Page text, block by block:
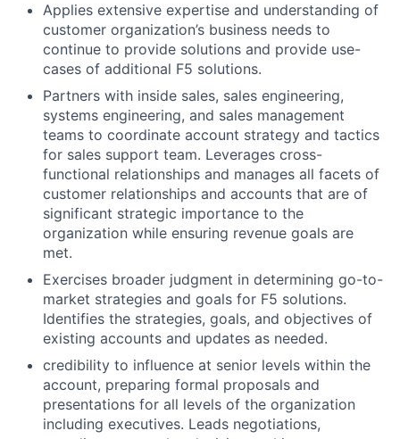
Applies extensive expertise and understanding of
customer organization’s business needs to
continue to provide solutions and provide use-
cases of additional F5 solutions.
Partners with inside sales, sales engineering,
systems engineering, and sales management
teams to coordinate account strategy and tactics
for sales support team. Leverages cross-
functional relationships and manages all facets of
customer relationships and accounts that are of
significant strategic importance to the
organization while ensuring revenue goals are
met.
Exercises broader judgment in determining go-to-
market strategies and goals for F5 solutions.
Identifies the strategies, goals, and objectives of
existing accounts and updates as needed.
credibility to influence at senior levels within the
account, preparing formal proposals and
presentations for all levels of the organization
including executives. Leads negotiations,